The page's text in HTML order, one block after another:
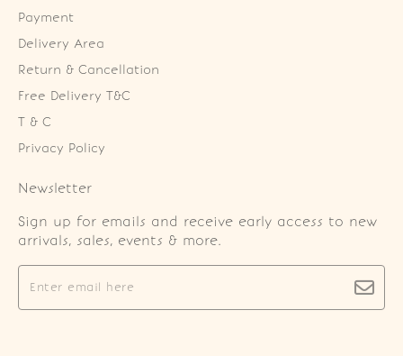
Payment
Delivery Area
Return & Cancellation
Free Delivery T&C
T & C
Privacy Policy
Newsletter
Sign up for emails and receive early access to new
arrivals, sales, events & more.